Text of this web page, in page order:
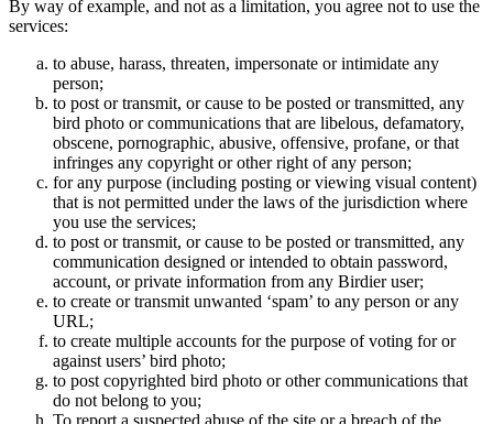
By way of example, and not as a limitation, you agree not to use the
services:
to abuse, harass, threaten, impersonate or intimidate any
person;
to post or transmit, or cause to be posted or transmitted, any
bird photo or communications that are libelous, defamatory,
obscene, pornographic, abusive, offensive, profane, or that
infringes any copyright or other right of any person;
for any purpose (including posting or viewing visual content)
that is not permitted under the laws of the jurisdiction where
you use the services;
to post or transmit, or cause to be posted or transmitted, any
communication designed or intended to obtain password,
account, or private information from any Birdier user;
to create or transmit unwanted ‘spam’ to any person or any
URL;
to create multiple accounts for the purpose of voting for or
against users’ bird photo;
to post copyrighted bird photo or other communications that
do not belong to you;